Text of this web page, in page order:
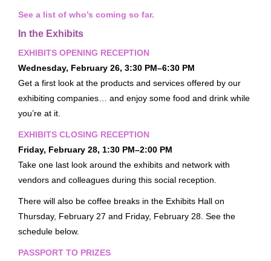
Speaker Service Center
Exhibits Schedule
Who's Exhibiting
Exhibit & Sponsorship Opportunities
Advertising Opportunities
Thanks To Our Sponsors
See a list of who’s coming so far.
In the Exhibits
EXHIBITS OPENING RECEPTION
Wednesday, February 26, 3:30 PM–6:30 PM
Get a first look at the products and services offered by our
exhibiting companies… and enjoy some food and drink while
you’re at it.
EXHIBITS CLOSING RECEPTION
Friday, February 28, 1:30 PM–2:00 PM
Take one last look around the exhibits and network with
vendors and colleagues during this social reception.
There will also be coffee breaks in the Exhibits Hall on
Thursday, February 27 and Friday, February 28. See the
schedule below.
PASSPORT TO PRIZES